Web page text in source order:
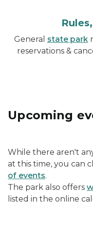
General state park
reservations &
Upcoming
While there aren't
at this time, you can
of events.
The park also offers
listed in the online